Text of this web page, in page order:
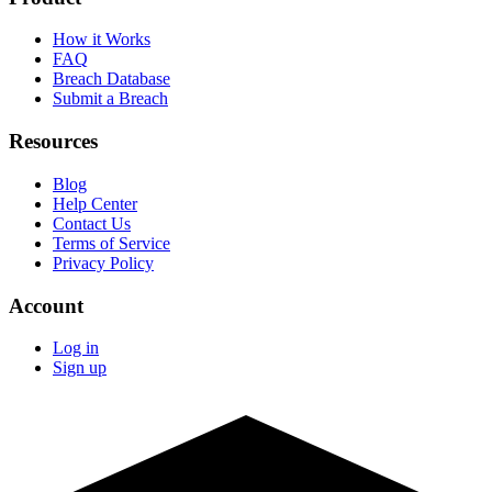
How it Works
FAQ
Breach Database
Submit a Breach
Resources
Blog
Help Center
Contact Us
Terms of Service
Privacy Policy
Account
Log in
Sign up